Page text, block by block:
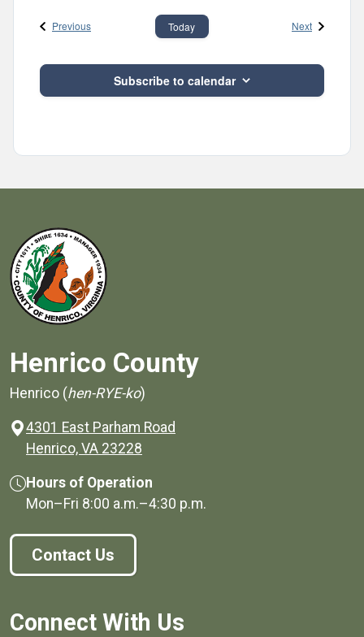
PreviousEvents Today NextEvents
Subscribe to calendar
Henrico County
Henrico (hen-RYE-ko)
4301 East Parham Road
Henrico, VA 23228
Hours of Operation
Mon–Fri 8:00 a.m.–4:30 p.m.
Contact Us
Connect With Us